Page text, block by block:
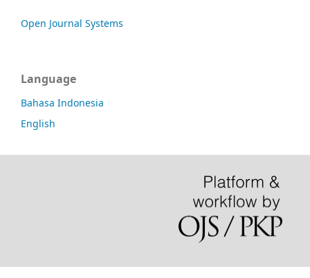
Open Journal Systems
Language
Bahasa Indonesia
English